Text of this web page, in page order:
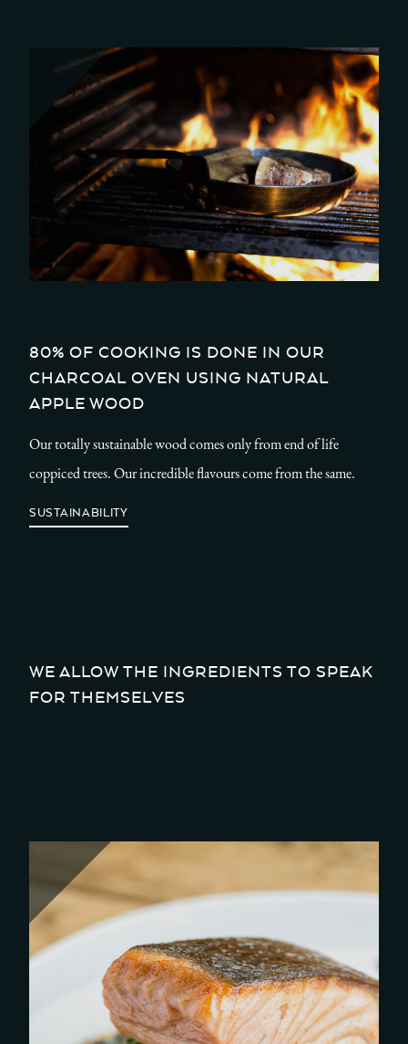
80% OF COOKING IS DONE IN OUR
CHARCOAL OVEN USING NATURAL
APPLE WOOD
Our totally sustainable wood comes only from end of life
coppiced trees. Our incredible flavours come from the same.
SUSTAINABILITY
WE ALLOW THE INGREDIENTS TO SPEAK
FOR THEMSELVES